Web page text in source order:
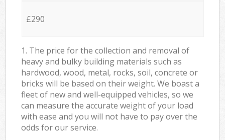
£290
1. The price for the collection and removal of
heavy and bulky building materials such as
hardwood, wood, metal, rocks, soil, concrete or
bricks will be based on their weight. We boast a
fleet of new and well-equipped vehicles, so we
can measure the accurate weight of your load
with ease and you will not have to pay over the
odds for our service.